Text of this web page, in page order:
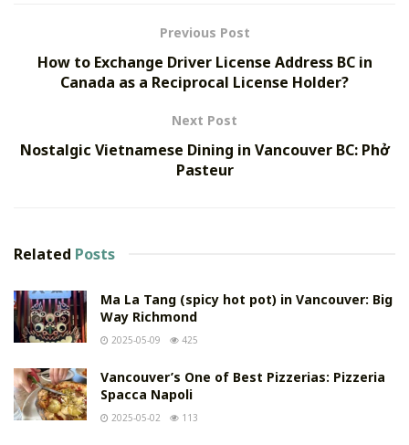
Previous Post
How to Exchange Driver License Address BC in
Canada as a Reciprocal License Holder?
Next Post
Nostalgic Vietnamese Dining in Vancouver BC: Phở
Pasteur
Related Posts
Ma La Tang (spicy hot pot) in Vancouver: Big
Way Richmond
2025-05-09 425
Vancouver’s One of Best Pizzerias: Pizzeria
Spacca Napoli
2025-05-02 113